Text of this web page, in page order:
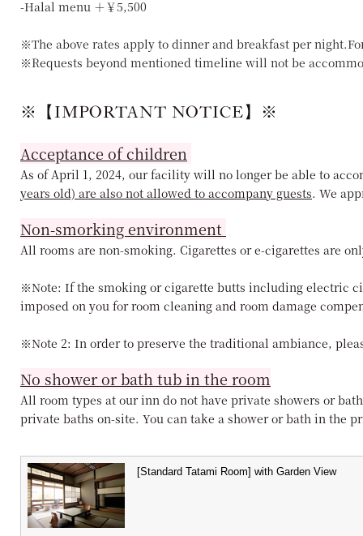
-Halal menu ＋￥5,500
※The above rates apply to dinner and breakfast per
※Requests beyond mentioned timeline will not be
※【IMPORTANT NOTICE】※
Acceptance of children
As of April 1, 2024, our facility will no longer be able to
years old) are also not allowed to accompany guests. We
Non-smorking environment
All rooms are non-smoking. Cigarettes or e-cigarettes are
※Note: If the smoking or cigarette butts including electric
imposed on you for room cleaning and room damage
※Note 2: In order to preserve the traditional ambiance,
No shower or bath tub in the room
All room types at our inn do not have private showers or
private baths on-site. You can take a shower or bath in the